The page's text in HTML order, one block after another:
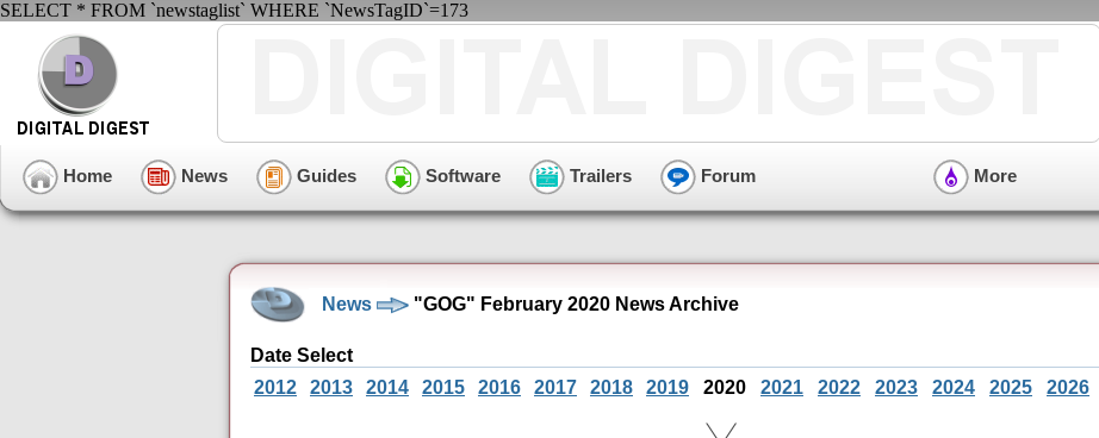
SELECT * FROM `newstaglist` WHERE `NewsTagID`=173
Home News Guides Software Trailers Forum More
News "GOG" February 2020 News Archive
Date Select
2012
2013 2014 2015 2016 2017 2018 2019 2020 2021 2022 2023 2024 2025 2026